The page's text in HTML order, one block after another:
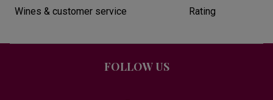
Wines & customer service
Rating
FOLLOW US